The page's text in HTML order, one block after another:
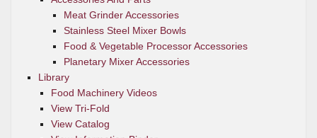
Meat Grinder Accessories
Stainless Steel Mixer Bowls
Food & Vegetable Processor Accessories
Planetary Mixer Accessories
Library
Food Machinery Videos
View Tri-Fold
View Catalog